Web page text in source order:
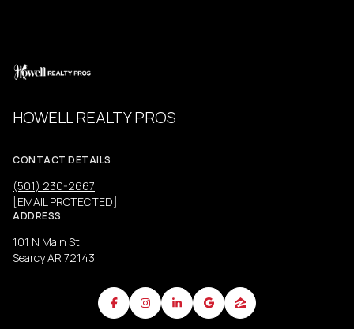
HOWELL REALTY PROS
CONTACT DETAILS
(501) 230-2667
[EMAIL PROTECTED]
ADDRESS
101 N Main St
Searcy AR 72143